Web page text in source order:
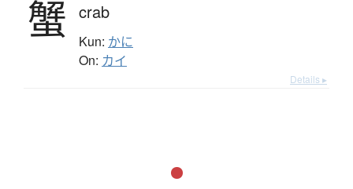
蟹 crab
Kun: かに
On: カイ
Details ▸